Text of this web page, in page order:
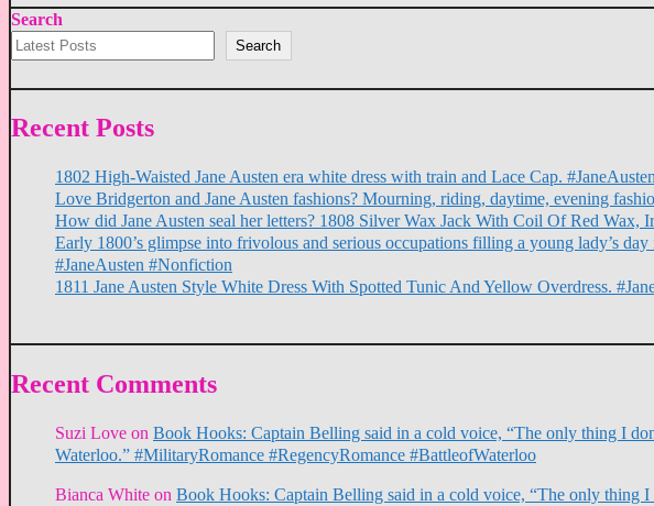
Search
Search
Recent Posts
1802 High-Waisted Jane Austen era white dress with train and Lace Cap.
Love Bridgerton and Jane Austen fashions? Mourning, riding, daytime, evening
How did Jane Austen seal her letters? 1808 Silver Wax Jack With Coil Of Red Wax,
Early 1800’s glimpse into frivolous and serious occupations filling a young lady’s
#JaneAusten #Nonfiction
1811 Jane Austen Style White Dress With Spotted Tunic And Yellow Overdress.
Recent Comments
Suzi Love on Book Hooks: Captain Belling said in a cold voice, “The only thing I
Waterloo.” #MilitaryRomance #RegencyRomance #BattleofWaterloo
Bianca White on Book Hooks: Captain Belling said in a cold voice, “The only thing